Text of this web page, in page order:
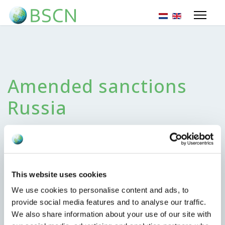
This website uses cookies
We use cookies to personalise content and ads, to
provide social media features and to analyse our traffic.
We also share information about your use of our site with
Sprache
Amended sanctions
Russia
25. Juni 2024
Monday June 24, 2024 the EU published amended
sanctions regarding the situation with Russia. Most
important changes we noted;